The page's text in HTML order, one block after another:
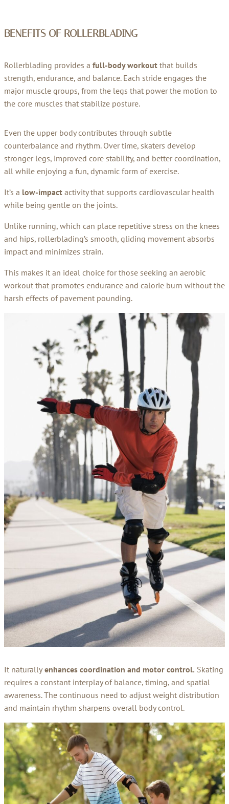
BENEFITS OF ROLLERBLADING
Rollerblading provides a full-body workout that builds
strength, endurance, and balance. Each stride engages the
major muscle groups, from the legs that power the motion to
the core muscles that stabilize posture.
Even the upper body contributes through subtle
counterbalance and rhythm. Over time, skaters develop
stronger legs, improved core stability, and better coordination,
all while enjoying a fun, dynamic form of exercise.
It’s a low-impact activity that supports cardiovascular health
while being gentle on the joints.
Unlike running, which can place repetitive stress on the knees
and hips, rollerblading’s smooth, gliding movement absorbs
impact and minimizes strain.
This makes it an ideal choice for those seeking an aerobic
workout that promotes endurance and calorie burn without the
harsh effects of pavement pounding.
It naturally enhances coordination and motor control. Skating
requires a constant interplay of balance, timing, and spatial
awareness. The continuous need to adjust weight distribution
and maintain rhythm sharpens overall body control.